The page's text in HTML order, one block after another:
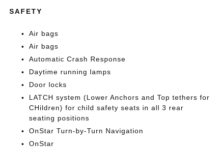
SAFETY
Air bags
Air bags
Automatic Crash Response
Daytime running lamps
Door locks
LATCH system (Lower Anchors and Top tethers for
CHildren) for child safety seats in all 3 rear
seating positions
OnStar Turn-by-Turn Navigation
OnStar